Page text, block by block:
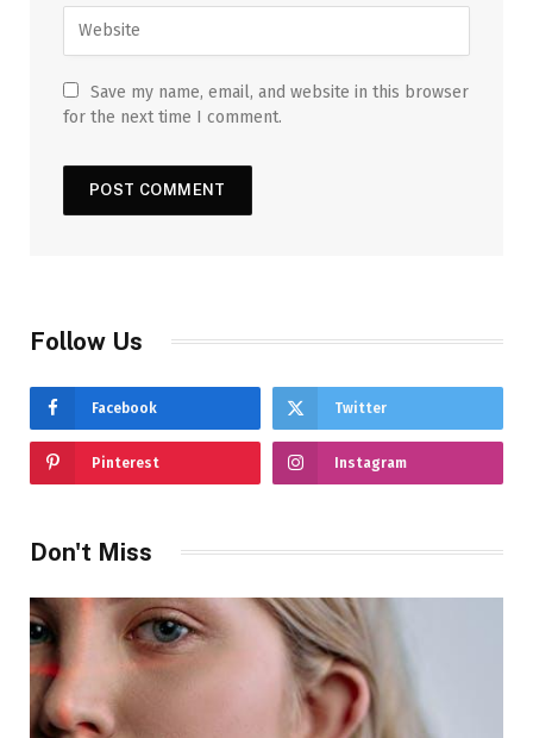
Save my name, email, and website in this browser
for the next time I comment.
Follow Us
Facebook Twitter
Pinterest Instagram
Don't Miss